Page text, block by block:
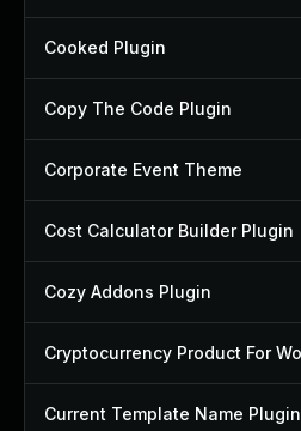
Cooked Plugin
Copy The Code Plugin
Corporate Event Theme
Cost Calculator Builder Plugin
Cozy Addons Plugin
Current Template Name Plugin